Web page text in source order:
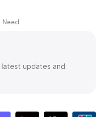
Need
updates and